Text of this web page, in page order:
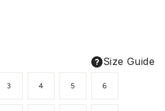
Size Guide
3 4 5 6